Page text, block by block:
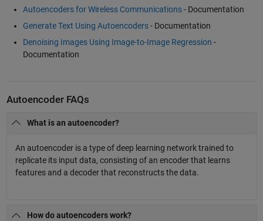
Autoencoders for Wireless Communications- Documentation
Generate Text Using Autoencoders- Documentation
Denoising Images Using Image-to-Image Regression -
Documentation
Autoencoder FAQs
What is an autoencoder?
An autoencoder is a type of deep learning network trained to
replicate its input data, consisting of an encoder that learns
features and a decoder that reconstructs the data.
How do autoencoders work?